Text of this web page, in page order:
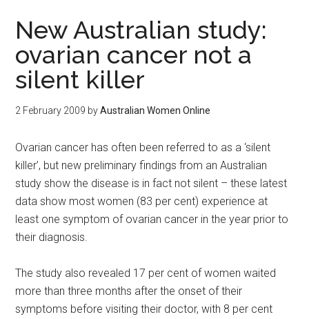
New Australian study:
ovarian cancer not a
silent killer
2 February 2009 byAustralian Women Online
Ovarian cancer has often been referred to as a ‘silent
killer’, but new preliminary findings from an Australian
study show the disease is in fact not silent – these latest
data show most women (83 per cent) experience at
least one symptom of ovarian cancer in the year prior to
their diagnosis.
The study also revealed 17 per cent of women waited
more than three months after the onset of their
symptoms before visiting their doctor, with 8 per cent